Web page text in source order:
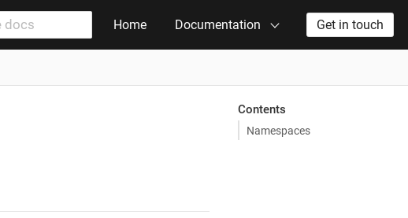
Home Documentation Get in touch
Contents
Namespaces